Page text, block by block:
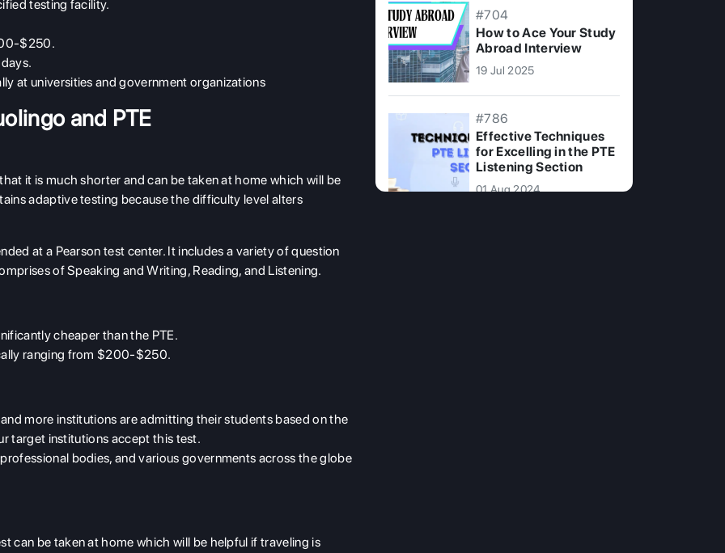
testing facility.
$250.
at universities and government organizations
and PTE
it is much shorter and can be taken at home which will be
adaptive testing because the difficulty level alters
at a Pearson test center. It includes a variety of question
of Speaking and Writing, Reading, and Listening.
cheaper than the PTE.
ranging from $200-$250.
more institutions are admitting their students based on the
target institutions accept this test.
bodies, and various governments across the globe
can be taken at home which will be helpful if traveling is
#704
How to Ace Your Study
Abroad Interview
19 Jul 2025
#786
Effective Techniques
for Excelling in the PTE
Listening Section
01 Aug 2024